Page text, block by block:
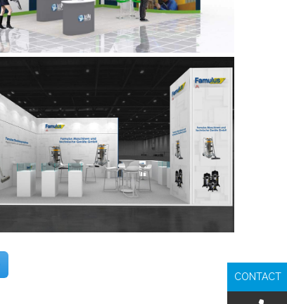
CONTACT